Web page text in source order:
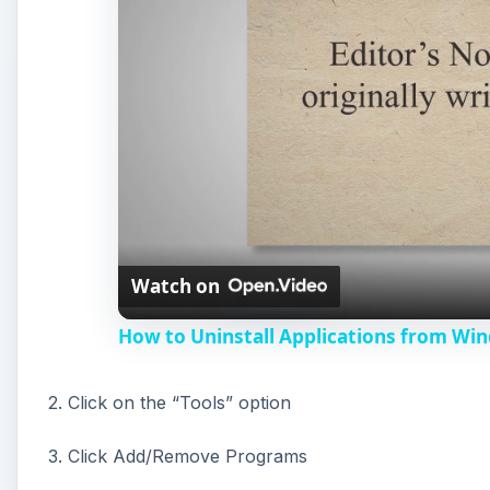
Watch on
How to Uninstall Applications from
2. Click on the “Tools” option
3. Click Add/Remove Programs